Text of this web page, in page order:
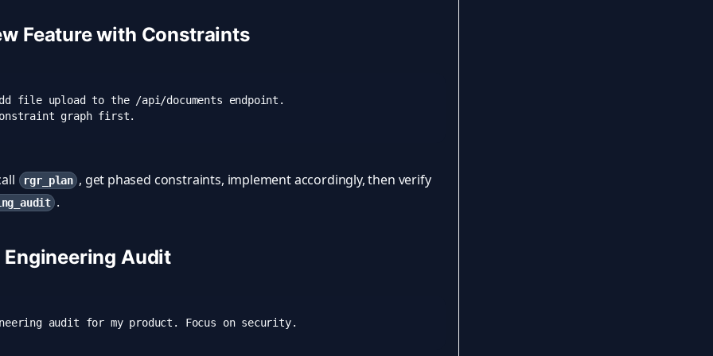
Feature with Constraints
file upload to the /api/documents endpoint.
rgr_plan , get phased constraints, implement accordingly, then verify
.
Engineering Audit